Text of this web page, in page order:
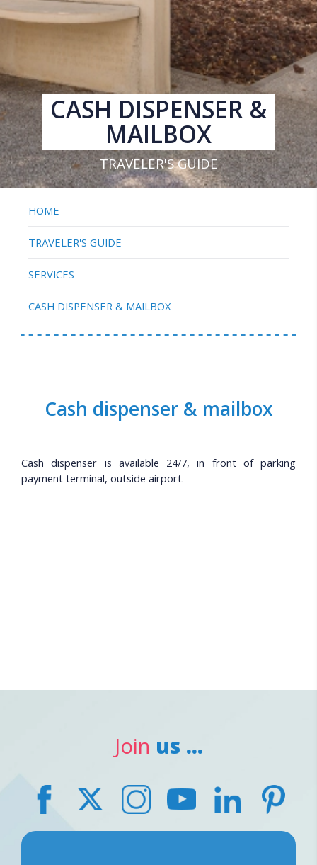
CASH DISPENSER &
MAILBOX
TRAVELER'S GUIDE
HOME
TRAVELER'S GUIDE
SERVICES
CASH DISPENSER & MAILBOX
Cash dispenser & mailbox
Cash dispenser is available 24/7, in front of parking
payment terminal, outside airport.
Join us ...